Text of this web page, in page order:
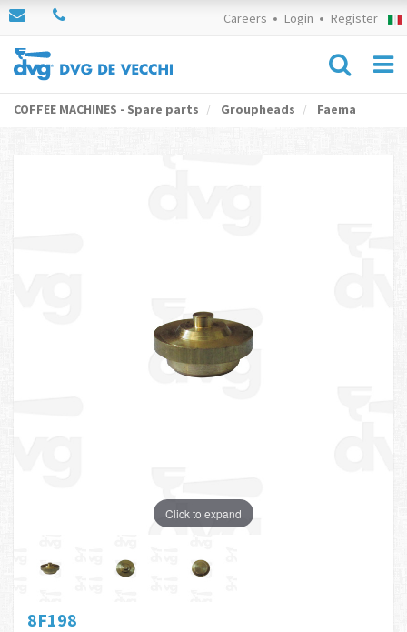
Careers Login Register
COFFEE MACHINES - Spare parts Groupheads Faema
Click to expand
8F198